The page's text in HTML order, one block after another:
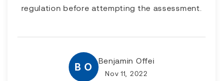
regulation before attempting the assessment.
B O
Benjamin Offei
Nov 11, 2022